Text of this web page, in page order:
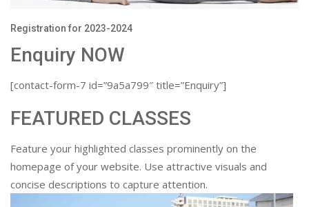
Registration for 2023-2024
Enquiry NOW
[contact-form-7 id=”9a5a799″ title=”Enquiry”]
FEATURED CLASSES
Feature your highlighted classes prominently on the
homepage of your website. Use attractive visuals and
concise descriptions to capture attention.